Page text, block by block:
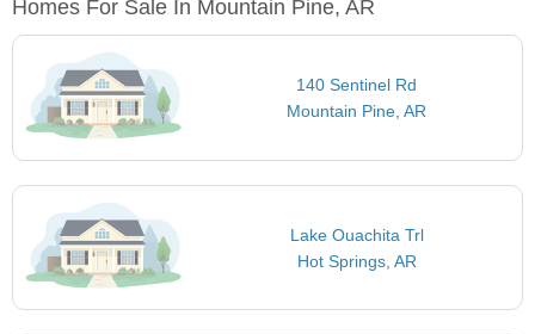
Homes For Sale In Mountain Pine, AR
140 Sentinel Rd
Mountain Pine, AR
Lake Ouachita Trl
Hot Springs, AR